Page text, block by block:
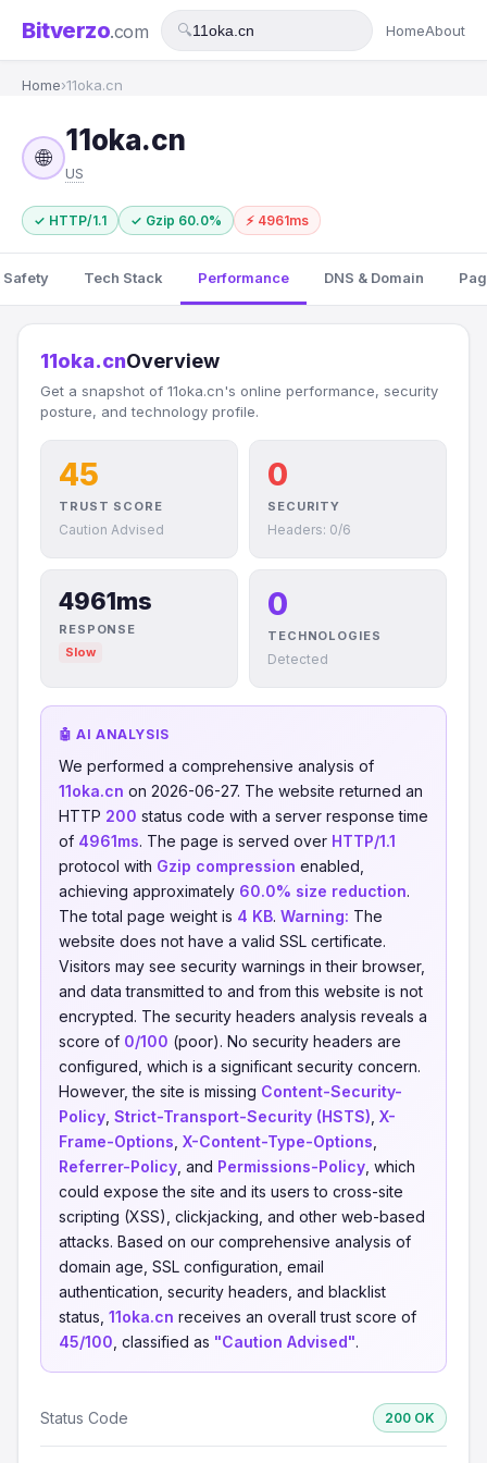
Bitverzo.com 🔍 HomeAbout
Home›11oka.cn
🌐
11oka.cn
US
✓ HTTP/1.1 ✓ Gzip 60.0% ⚡ 4961ms
Safety Tech Stack Performance DNS & Domain
11oka.cnOverview
Get a snapshot of 11oka.cn's online performance, security
posture, and technology profile.
45
TRUST SCORE
Caution Advised
0
SECURITY
Headers: 0/6
4961ms
RESPONSE
Slow
0
TECHNOLOGIES
Detected
🤖 AI ANALYSIS
We performed a comprehensive analysis of
11oka.cn on 2026-06-27. The website returned an
HTTP 200 status code with a server response time
of 4961ms. The page is served over HTTP/1.1
protocol with Gzip compression enabled,
achieving approximately 60.0% size reduction.
The total page weight is 4 KB. Warning: The
website does not have a valid SSL certificate.
Visitors may see security warnings in their browser,
and data transmitted to and from this website is not
encrypted. The security headers analysis reveals a
score of 0/100 (poor). No security headers are
configured, which is a significant security concern.
However, the site is missing Content-Security-
Policy Strict-Transport-Security (HSTS) X-
Frame-Options X-Content-Type-Options
Referrer-Policy , and Permissions-Policy , which
could expose the site and its users to cross-site
scripting (XSS), clickjacking, and other web-based
attacks. Based on our comprehensive analysis of
domain age, SSL configuration, email
authentication, security headers, and blacklist
status, 11oka.cn receives an overall trust score of
45/100 , classified as "Caution Advised".
Status Code 200 OK